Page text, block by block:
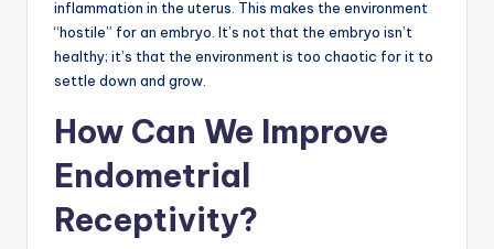
inflammation in the uterus. This makes the environment
“hostile” for an embryo. It’s not that the embryo isn’t
healthy; it’s that the environment is too chaotic for it to
settle down and grow.
How Can We Improve
Endometrial
Receptivity?